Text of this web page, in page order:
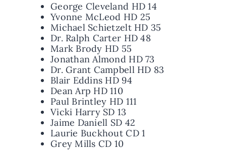
George Cleveland HD 14
Yvonne McLeod HD 25
Michael Schietzelt HD 35
Dr. Ralph Carter HD 48
Mark Brody HD 55
Jonathan Almond HD 73
Dr. Grant Campbell HD 83
Blair Eddins HD 94
Dean Arp HD 110
Paul Brintley HD 111
Vicki Harry SD 13
Jaime Daniell SD 42
Laurie Buckhout CD 1
Grey Mills CD 10